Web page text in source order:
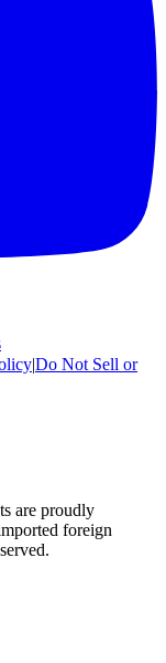
|Do Not Sell or
are proudly
foreign